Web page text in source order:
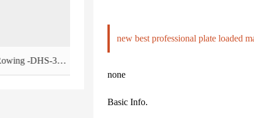
Iso-Lateral Rowing -DHS-3011
new best professional plate loaded
none
Basic Info.